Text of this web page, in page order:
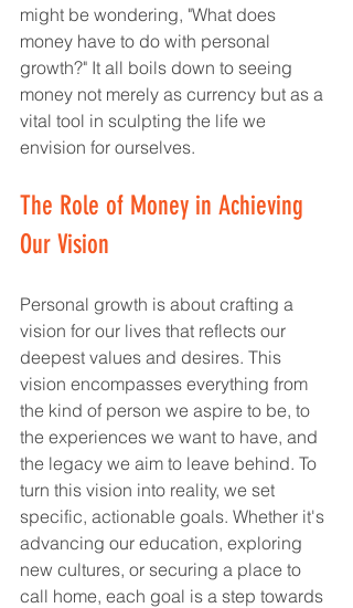
might be wondering, "What does
money have to do with personal
growth?" It all boils down to seeing
money not merely as currency but as a
vital tool in sculpting the life we
envision for ourselves.
The Role of Money in Achieving
Our Vision
Personal growth is about crafting a
vision for our lives that reflects our
deepest values and desires. This
vision encompasses everything from
the kind of person we aspire to be, to
the experiences we want to have, and
the legacy we aim to leave behind. To
turn this vision into reality, we set
specific, actionable goals. Whether it's
advancing our education, exploring
new cultures, or securing a place to
call home, each goal is a step towards